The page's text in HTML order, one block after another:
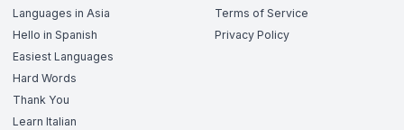
Languages in Asia
Hello in Spanish
Easiest Languages
Hard Words
Thank You
Learn Italian
Terms of Service
Privacy Policy